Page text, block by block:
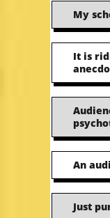
My
It is
An
Just